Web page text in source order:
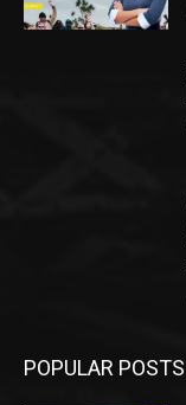
POPULAR POSTS